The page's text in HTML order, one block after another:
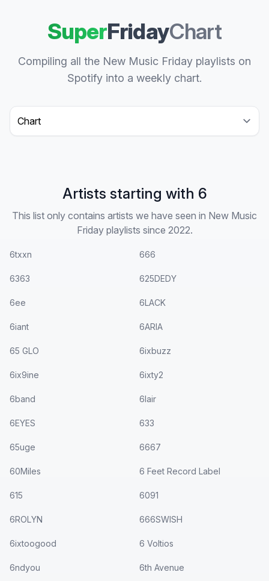
SuperFridayChart
Compiling all the New Music Friday playlists on
Spotify into a weekly chart.
Select a tab
Artists starting with 6
This list only contains artists we have seen in New Music
Friday playlists since 2022.
6txxn 666
6363 625DEDY
6ee 6LACK
6iant 6ARIA
65 GLO 6ixbuzz
6ix9ine 6ixty2
6band 6lair
6EYES 633
65uge 6667
60Miles 6 Feet Record Label
615 6091
6ROLYN 666SWISH
6ixtoogood 6 Voltios
6ndyou 6th Avenue